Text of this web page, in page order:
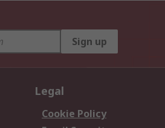
Sign up
Legal
Cookie Policy